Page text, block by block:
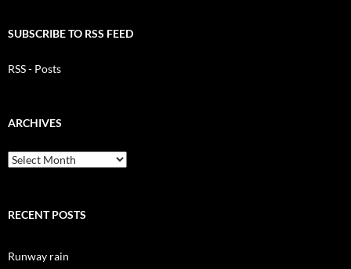
SUBSCRIBE TO RSS FEED
RSS - Posts
ARCHIVES
Archives
RECENT POSTS
Runway rain